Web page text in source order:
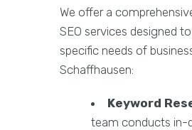
We offer a
SEO services designed
specific needs of
Schaffhausen:
Keyword
team conducts in-